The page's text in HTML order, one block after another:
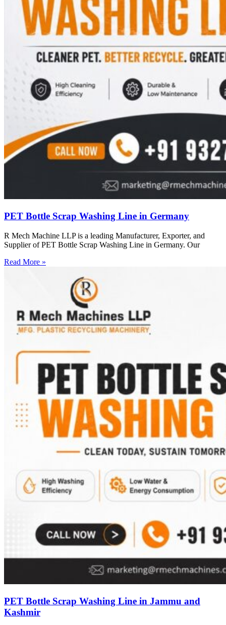
PET Bottle Scrap Washing Line in Germany
R Mech Machine LLP is a leading Manufacturer, Exporter, and
Supplier of PET Bottle Scrap Washing Line in Germany. Our
Read More »
PET Bottle Scrap Washing Line in Jammu and
Kashmir